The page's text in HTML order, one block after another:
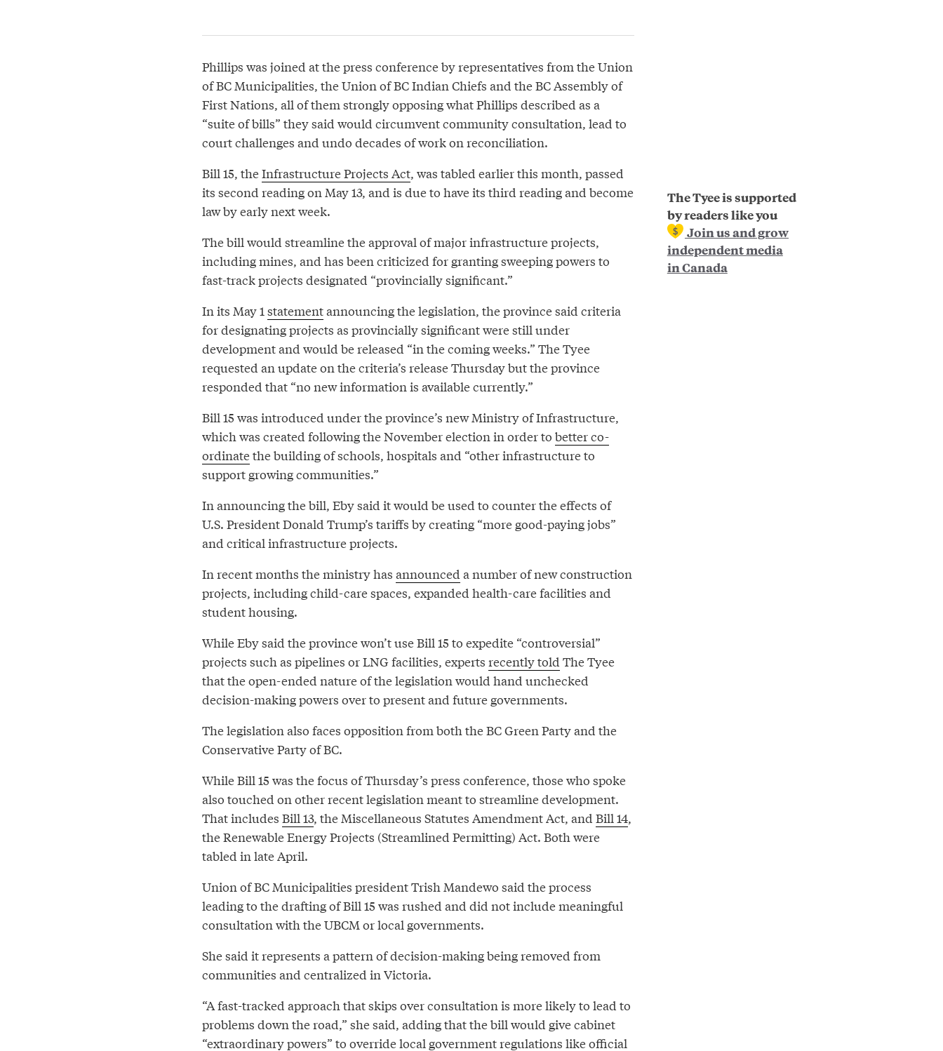
Phillips was joined at the press conference by representatives from the Union
of BC Municipalities, the Union of BC Indian Chiefs and the BC Assembly of
First Nations, all of them strongly opposing what Phillips described as a
“suite of bills” they said would circumvent community consultation, lead to
court challenges and undo decades of work on reconciliation.
The Tyee is supported
by readers like you
Join us and grow
independent media
in Canada
Bill 15, theInfrastructure Projects Act, was tabled earlier this month, passed
its second reading on May 13, and is due to have its third reading and become
law by early next week.
The bill would streamline the approval of major infrastructure projects,
including mines, and has been criticized for granting sweeping powers to
fast-track projects designated “provincially significant.”
In its May 1statementannouncing the legislation, the province said criteria
for designating projects as provincially significant were still under
development and would be released “in the coming weeks.” The Tyee
requested an update on the criteria’s release Thursday but the province
responded that “no new information is available currently.”
Bill 15 was introduced under the province’s new Ministry of Infrastructure,
which was created following the November election in order to better co-
ordinatethe building of schools, hospitals and “other infrastructure to
support growing communities.”
In announcing the bill, Eby said it would be used to counter the effects of
U.S. President Donald Trump’s tariffs by creating “more good-paying jobs”
and critical infrastructure projects.
In recent months the ministry has announced a number of new construction
projects, including child-care spaces, expanded health-care facilities and
student housing.
While Eby said the province won’t use Bill 15 to expedite “controversial”
projects such as pipelines or LNG facilities, experts recently told The Tyee
that the open-ended nature of the legislation would hand unchecked
decision-making powers over to present and future governments.
The legislation also faces opposition from both the BC Green Party and the
Conservative Party of BC.
While Bill 15 was the focus of Thursday’s press conference, those who spoke
also touched on other recent legislation meant to streamline development.
That includes Bill 13, the Miscellaneous Statutes Amendment Act, and Bill 14,
the Renewable Energy Projects (Streamlined Permitting) Act. Both were
tabled in late April.
Union of BC Municipalities president Trish Mandewo said the process
leading to the drafting of Bill 15 was rushed and did not include meaningful
consultation with the UBCM or local governments.
She said it represents a pattern of decision-making being removed from
communities and centralized in Victoria.
“A fast-tracked approach that skips over consultation is more likely to lead to
problems down the road,” she said, adding that the bill would give cabinet
“extraordinary powers” to override local government regulations like official